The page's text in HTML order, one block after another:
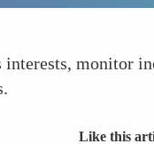
interests, monitor
Like this